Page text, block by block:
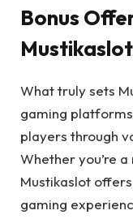
Bonus
Mustikaslot
What truly sets
gaming
players through
Whether you’re
Mustikaslot
gaming